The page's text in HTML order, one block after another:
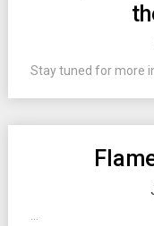
Stay tuned for more